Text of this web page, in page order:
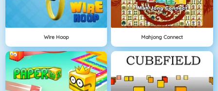
Wire Hoop Mahjong Connect